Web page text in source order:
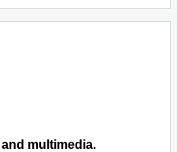
multimedia.